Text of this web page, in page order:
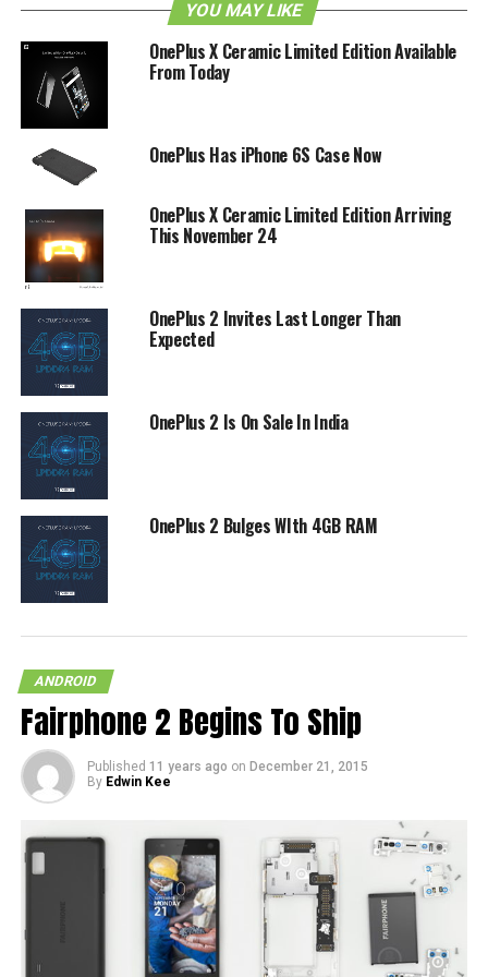
enables you to grab an image with the front camera, while
the back camera will also shoot another photo – hence a
“reflexion”.
There is no actual purpose that has been defined for this
app just yet, but perhaps we might find out later? It is
definitely artsy for sure!
RELATED TOPICS: ONEPLUS REFLEXION
YOU MAY LIKE
OnePlus X Ceramic Limited Edition Available
From Today
OnePlus Has iPhone 6S Case Now
OnePlus X Ceramic Limited Edition Arriving
This November 24
OnePlus 2 Invites Last Longer Than
Expected
OnePlus 2 Is On Sale In India
OnePlus 2 Bulges WIth 4GB RAM
ANDROID
Fairphone 2 Begins To Ship
Published 11 years ago on December 21, 2015
By Edwin Kee